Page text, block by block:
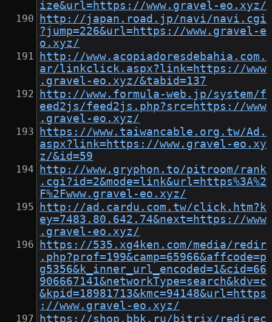
ize&url=https://www.gravel-eo.xyz/
http://japan.road.jp/navi/navi.cgi
?jump=226&url=https://www.gravel-e
o.xyz/
http://www.acopiadoresdebahia.com.
ar/linkclick.aspx?link=https://www
.gravel-eo.xyz/&tabid=137
http://www.formula-web.jp/system/f
eed2js/feed2js.php?src=https://www
.gravel-eo.xyz/
https://www.taiwancable.org.tw/Ad.
aspx?link=https://www.gravel-eo.xy
z/&id=59
http://www.gryphon.to/pitroom/rank
.cgi?id=2&mode=link&url=https%3A%2
F%2Fwww.gravel-eo.xyz/
http://ad.cardu.com.tw/click.htm?k
ey=7483.80.642.74&next=https://www
.gravel-eo.xyz/
https://535.xg4ken.com/media/redir
.php?prof=199&camp=65966&affcode=p
g5356&k_inner_url_encoded=1&cid=66
906667141&networkType=search&kdv=c
&kpid=18981713&kmc=94148&url=https
://www.gravel-eo.xyz/
https://shop.bbk.ru/bitrix/redirec